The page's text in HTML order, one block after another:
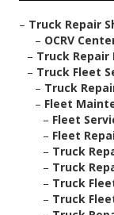
– Truck Repair
– OCRV
– Truck Repair
– Truck Fleet
– Truck
– Fleet
– Fleet
– Fleet
– Truck
– Truck
– Truck
– Truck